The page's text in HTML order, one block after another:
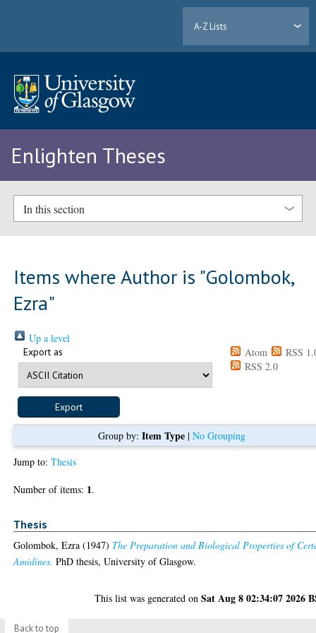
A-Z Lists
Enlighten Theses
In this section
Items where Author is "Golombok,
Ezra"
Up a level
Export as Atom
RSS
RSS 2.0
Group by: Item Type| No Grouping
Jump to:Thesis
Number of items: 1.
Thesis
Golombok, Ezra (1947) The Preparation and Biological Properties of
Amidines. PhD thesis, University of Glasgow.
This list was generated onSat Aug 8 02:34:07 2026
Back to top